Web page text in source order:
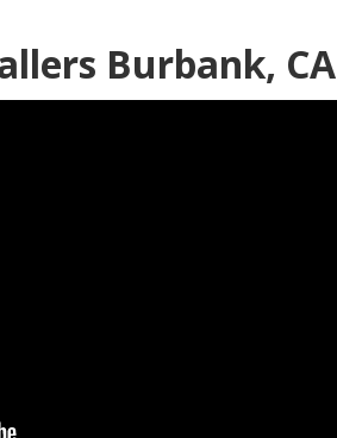
Burbank, CA